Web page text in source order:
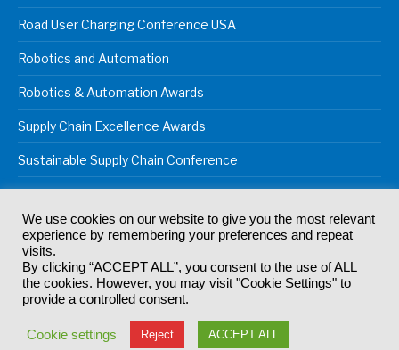
Road User Charging Conference USA
Robotics and Automation
Robotics & Automation Awards
Supply Chain Excellence Awards
Sustainable Supply Chain Conference
© 2024Akabo Media LtdRegistered No 07766641 England | All
rights reserved.
Registered Office: Akabo Media, GG.007, Metal Box Factory, 30
Great Guildford St, SE1 0HS
Terms & Conditions Privacy Policy
We use cookies on our website to give you the most relevant
experience by remembering your preferences and repeat
visits.
By clicking “ACCEPT ALL”, you consent to the use of ALL
the cookies. However, you may visit "Cookie Settings" to
provide a controlled consent.
Cookie settings Reject ACCEPT ALL